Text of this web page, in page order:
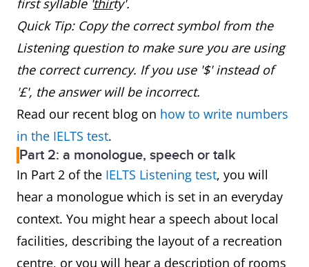
first syllable 'thirty'.
Quick Tip: Copy the correct symbol from the
Listening question to make sure you are using
the correct currency. If you use '$' instead of
'£', the answer will be incorrect.
Read our recent blog on how to write numbers
in the IELTS test.
Part 2: a monologue, speech or talk
In Part 2 of the IELTS Listening test, you will
hear a monologue which is set in an everyday
context. You might hear a speech about local
facilities, describing the layout of a recreation
centre, or you will hear a description of rooms